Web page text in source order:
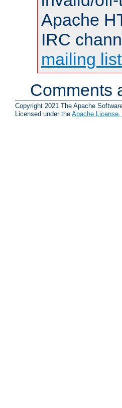
Apache
IRC
mailing
Comments
Copyright 2021 The Apache
Licensed under the Apache